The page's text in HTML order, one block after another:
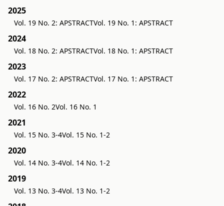
2025
Vol. 19 No. 2: APSTRACTVol. 19 No. 1: APSTRACT
2024
Vol. 18 No. 2: APSTRACTVol. 18 No. 1: APSTRACT
2023
Vol. 17 No. 2: APSTRACTVol. 17 No. 1: APSTRACT
2022
Vol. 16 No. 2Vol. 16 No. 1
2021
Vol. 15 No. 3-4Vol. 15 No. 1-2
2020
Vol. 14 No. 3-4Vol. 14 No. 1-2
2019
Vol. 13 No. 3-4Vol. 13 No. 1-2